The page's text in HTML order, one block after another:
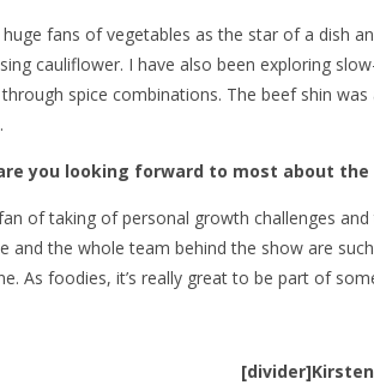
fans of vegetables as the star of a dish
cauliflower. I have also been exploring
spice combinations. The beef shin
you looking forward to most about
of taking of personal growth challenges
and the whole team behind the show are
As foodies, it’s really great to be part of